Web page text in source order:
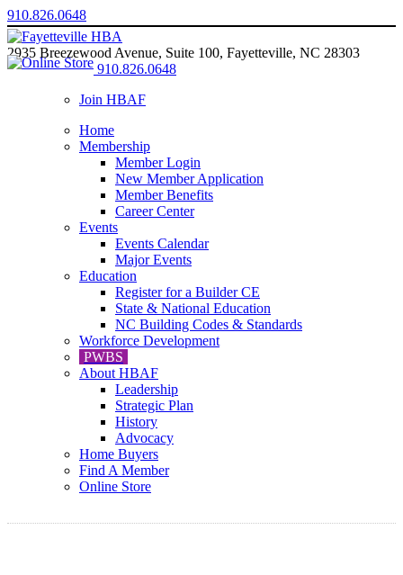
910.826.0648
2935 Breezewood Avenue, Suite 100, Fayetteville, NC 28303
910.826.0648
Join HBAF
Home
Membership
Member Login
New Member Application
Member Benefits
Career Center
Events
Events Calendar
Major Events
Education
Register for a Builder CE
State & National Education
NC Building Codes & Standards
Workforce Development
PWBS
About HBAF
Leadership
Strategic Plan
History
Advocacy
Home Buyers
Find A Member
Online Store